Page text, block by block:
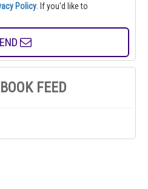
Policy
FEED